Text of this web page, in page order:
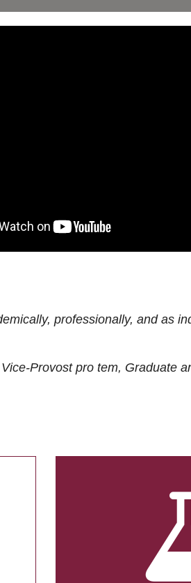
professionally, and as
Provost pro tem, Graduate